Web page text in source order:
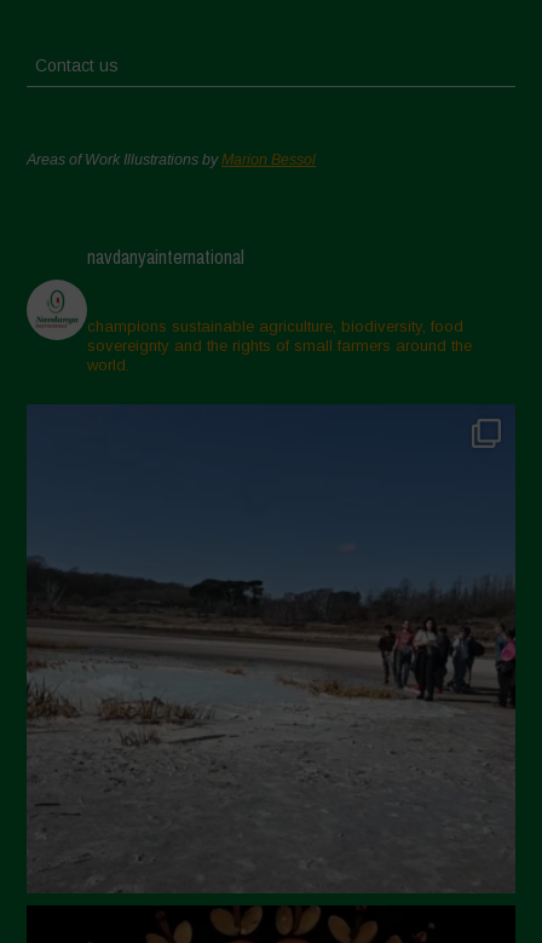
Contact us
Areas of Work Illustrations byMarion Bessol
navdanyainternational
champions sustainable agriculture, biodiversity, food
sovereignty and the rights of small farmers around the
world.